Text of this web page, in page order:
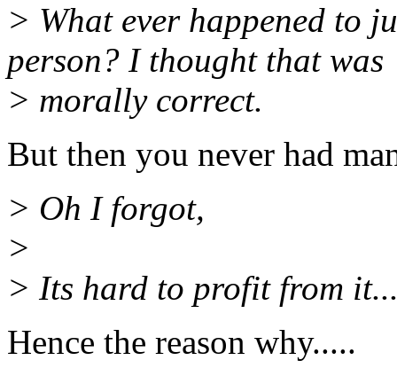
> What ever happened to
person? I thought that was
> morally correct.
But then you never had
> Oh I forgot,
>
> Its hard to profit from
Hence the reason why.....